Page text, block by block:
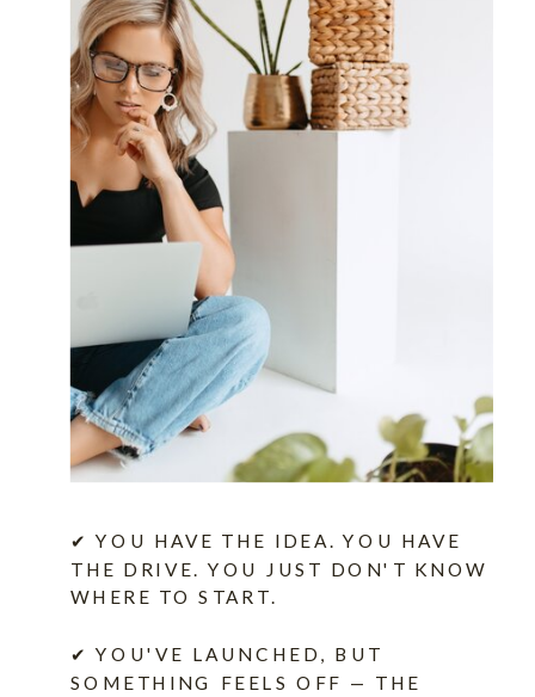
✔ YOU HAVE THE IDEA. YOU HAVE
THE DRIVE. YOU JUST DON'T KNOW
WHERE TO START.
✔ YOU'VE LAUNCHED, BUT
SOMETHING FEELS OFF — THE